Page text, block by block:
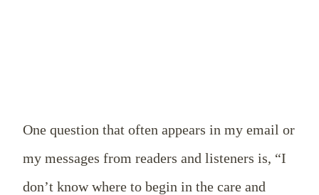
One question that often appears in my email or
my messages from readers and listeners is, “I
don’t know where to begin in the care and